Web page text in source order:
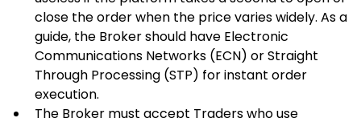
close the order when the price varies widely. As a
guide, the Broker should have Electronic
Communications Networks (ECN) or Straight
Through Processing (STP) for instant order
execution.
The Broker must accept Traders who use